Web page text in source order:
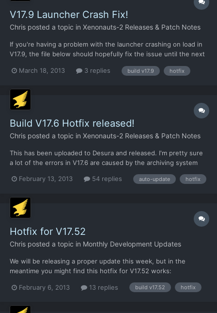
V17.9 Launcher Crash Fix!
Chris posted a topic in Xenonauts-2 Releases & Patch Notes
If you're having a problem with the launcher crashing on load in
V17.9, the file below should hopefully fix the issue until the next
https://dl.dropbox.com/u/26290309/Xenonauts%20launcher.zip
/Desura/common/Xenonauts I think.
March 18, 2013 3 replies build v17.9 hotfix
Build V17.6 Hotfix released!
Chris posted a topic in Xenonauts-2 Releases & Patch Notes
This has been uploaded to Desura and released. I'm pretty sure
a lot of the errors in V17.6 are caused by the archiving system
This explains why the standalone build is much more stable, and
February 13, 2013 54 replies auto-update hotfix
Hotfix for V17.52
Chris posted a topic in Monthly Development Updates
We will be releasing a proper update this week, but in the
meantime you might find this hotfix for V17.52 works:
Download that XML file and put it in the /xenonauts/assets/
February 6, 2013 13 replies build v17.52 hotfix